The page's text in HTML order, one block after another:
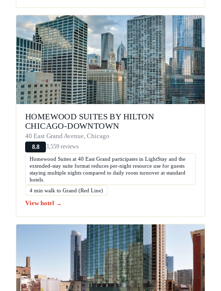
HOMEWOOD SUITES BY HILTON
CHICAGO-DOWNTOWN
40 East Grand Avenue, Chicago
8.8 3,559 reviews
Homewood Suites at 40 East Grand participates in LightStay and the
extended-stay suite format reduces per-night resource use for guests
staying multiple nights compared to daily room turnover at standard
hotels.
4 min walk to Grand (Red Line)
View hotel →